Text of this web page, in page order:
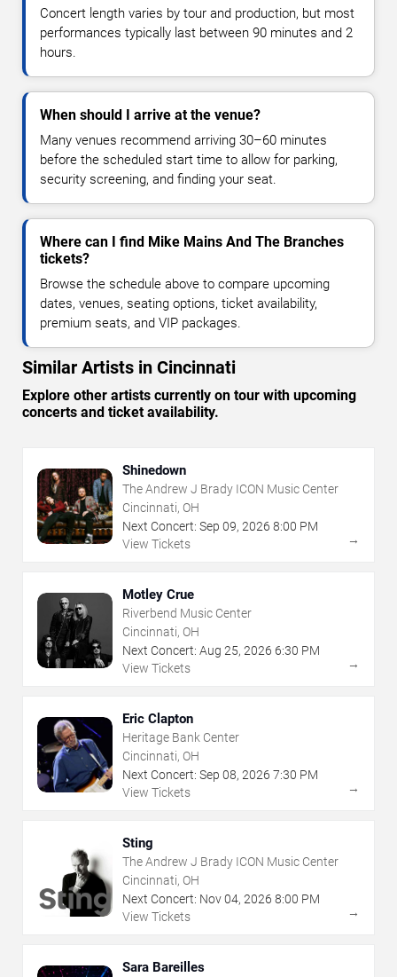
Concert length varies by tour and production, but most
performances typically last between 90 minutes and 2
hours.
When should I arrive at the venue?
Many venues recommend arriving 30–60 minutes
before the scheduled start time to allow for parking,
security screening, and finding your seat.
Where can I find Mike Mains And The Branches
tickets?
Browse the schedule above to compare upcoming
dates, venues, seating options, ticket availability,
premium seats, and VIP packages.
Similar Artists in Cincinnati
Explore other artists currently on tour with upcoming
concerts and ticket availability.
Shinedown
The Andrew J Brady ICON Music Center
Cincinnati, OH
Next Concert: Sep 09, 2026 8:00 PM
View Tickets
→
Motley Crue
Riverbend Music Center
Cincinnati, OH
Next Concert: Aug 25, 2026 6:30 PM
View Tickets
→
Eric Clapton
Heritage Bank Center
Cincinnati, OH
Next Concert: Sep 08, 2026 7:30 PM
View Tickets
→
Sting
The Andrew J Brady ICON Music Center
Cincinnati, OH
Next Concert: Nov04, 2026 8:00 PM
View Tickets
→
Sara Bareilles